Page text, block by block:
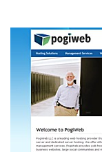
$5.60
256MB
OpenVZ
VPS
in
Kansas
City